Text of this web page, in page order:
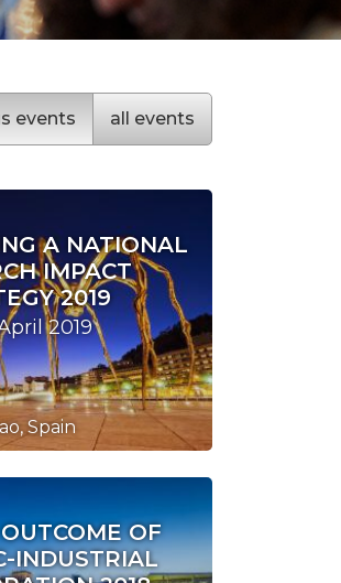
events all events
A NATIONAL
IMPACT
2019
2019
Spain
OF
INDUSTRIAL